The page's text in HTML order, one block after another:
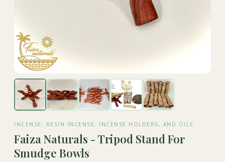
INCENSE, RESIN INCENSE, INCENSE HOLDERS, AND OILS
Faiza Naturals - Tripod Stand For
Smudge Bowls